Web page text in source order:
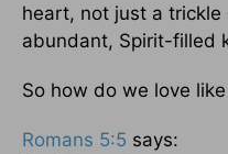
heart, not just a
abundant, Spirit-filled
So how do we love
Romans 5:5 says: